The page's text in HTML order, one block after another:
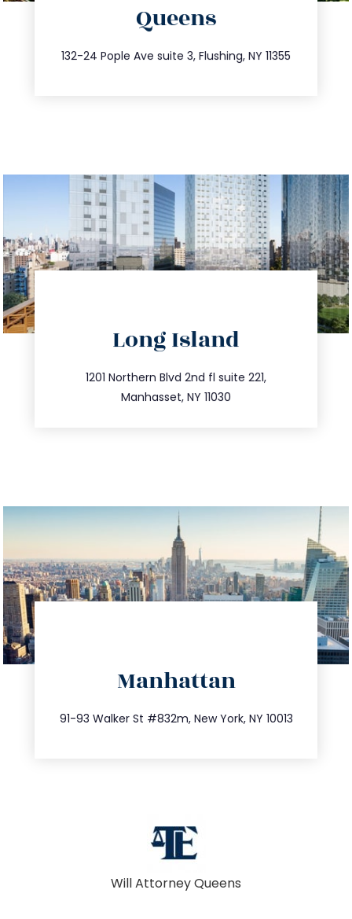
Queens
132-24 Pople Ave suite 3, Flushing, NY 11355
347.809.5539
info@trustsandestate.com
Long Island
1201 Northern Blvd 2nd fl suite 221,
Manhasset, NY 11030
516.693.9363
info@trustsandestate.com
Manhattan
91-93 Walker St #832m, New York, NY 10013
212.404.7681
info@trustsandestate.com
Will Attorney Queens